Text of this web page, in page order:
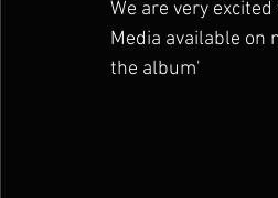
We are very
Media available on
the album'